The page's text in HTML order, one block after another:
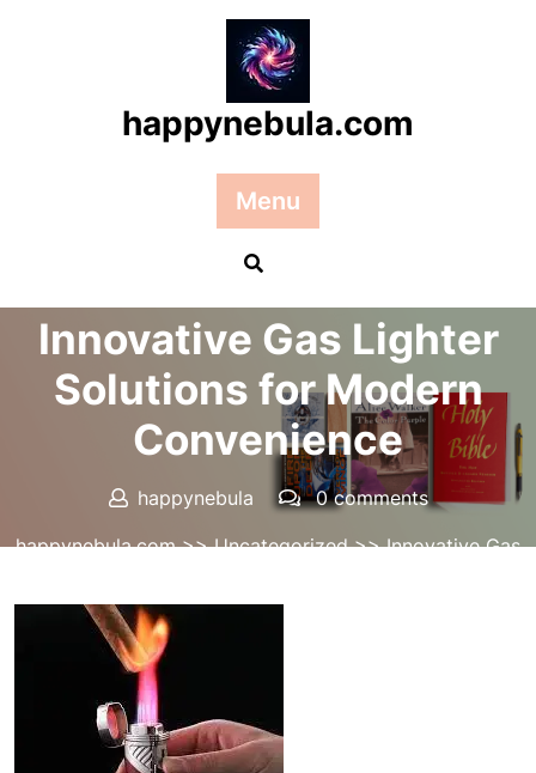
happynebula.com
Menu
Posted On 28 August 2025
Innovative Gas Lighter
Solutions for Modern
Convenience
happynebula
0 comments
happynebula.com>>Uncategorized>> Innovative Gas